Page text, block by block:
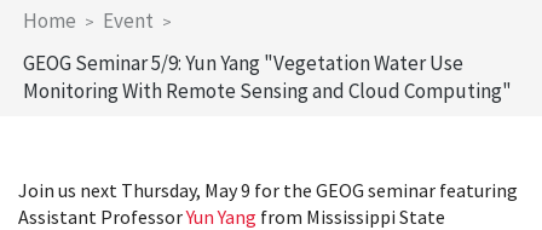
Breadcrumb
Home
Event
GEOG Seminar 5/9: Yun Yang "Vegetation Water Use
Monitoring With Remote Sensing and Cloud Computing"
Join us next Thursday, May 9 for the GEOG seminar featuring
Assistant ProfessorYun Yang from Mississippi State